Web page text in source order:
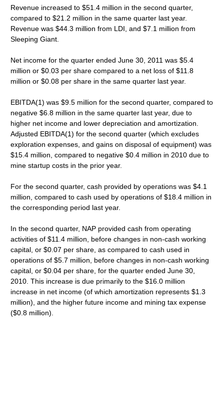
Revenue increased to $51.4 million in the second quarter,
compared to $21.2 million in the same quarter last year.
Revenue was $44.3 million from LDI, and $7.1 million from
Sleeping Giant.
Net income for the quarter ended June 30, 2011 was $5.4
million or $0.03 per share compared to a net loss of $11.8
million or $0.08 per share in the same quarter last year.
EBITDA(1) was $9.5 million for the second quarter, compared to
negative $6.8 million in the same quarter last year, due to
higher net income and lower depreciation and amortization.
Adjusted EBITDA(1) for the second quarter (which excludes
exploration expenses, and gains on disposal of equipment) was
$15.4 million, compared to negative $0.4 million in 2010 due to
mine startup costs in the prior year.
For the second quarter, cash provided by operations was $4.1
million, compared to cash used by operations of $18.4 million in
the corresponding period last year.
In the second quarter, NAP provided cash from operating
activities of $11.4 million, before changes in non-cash working
capital, or $0.07 per share, as compared to cash used in
operations of $5.7 million, before changes in non-cash working
capital, or $0.04 per share, for the quarter ended June 30,
2010. This increase is due primarily to the $16.0 million
increase in net income (of which amortization represents $1.3
million), and the higher future income and mining tax expense
($0.8 million).